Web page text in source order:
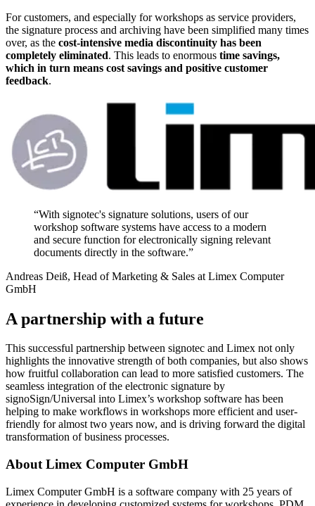
For customers, and especially for workshops as service providers,
the signature process and archiving have been simplified many times
over, as the cost-intensive media discontinuity has been
completely eliminated. This leads to enormous time savings,
which in turn means cost savings and positive customer
feedback.
“With signotec's signature solutions, users of our
workshop software systems have access to a modern
and secure function for electronically signing relevant
documents directly in the software.”
Andreas Deiß, Head of Marketing & Sales at Limex Computer
GmbH
A partnership with a future
This successful partnership between signotec and Limex not only
highlights the innovative strength of both companies, but also shows
how fruitful collaboration can lead to more satisfied customers. The
seamless integration of the electronic signature by
signoSign/Universal into Limex’s workshop software has been
helping to make workflows in workshops more efficient and user-
friendly for almost two years now, and is driving forward the digital
transformation of business processes.
About Limex Computer GmbH
Limex Computer GmbH is a software company with 25 years of